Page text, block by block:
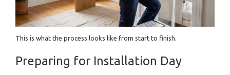
This is what the process looks like from start to finish.
Preparing for Installation Day